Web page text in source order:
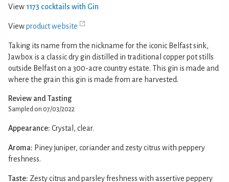
View 1173 cocktails with Gin
Viewproduct website
Taking its name from the nickname for the iconic Belfast sink,
Jawbox is a classic dry gin distilled in traditional copper pot stills
outside Belfast on a 300-acre country estate. This gin is made and
where the grain this gin is made from are harvested.
Review and Tasting
Sampled on 07/03/2022
Appearance: Crystal, clear.
Aroma: Piney juniper, coriander and zesty citrus with peppery
freshness.
Taste: Zesty citrus and parsley freshness with assertive peppery